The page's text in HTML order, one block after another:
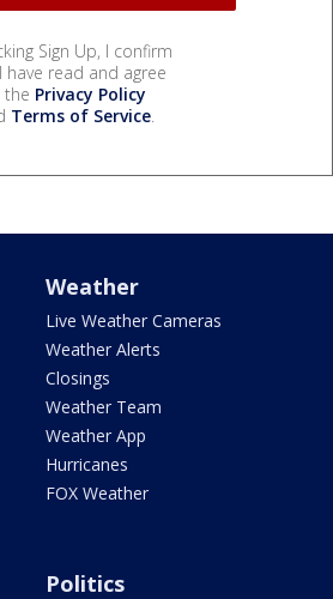
Sign Up, I confirm
have read and agree
Privacy Policy
Terms of Service.
Weather
Live Weather Cameras
Weather Alerts
Closings
Weather Team
Weather App
Hurricanes
FOX Weather
Politics